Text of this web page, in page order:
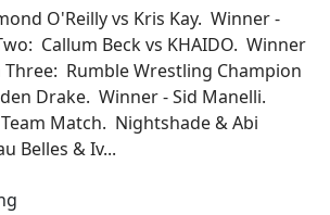
O'Reilly vs Kris Kay. Winner -
Callum Beck vs KHAIDO. Winner
Three: Rumble Wrestling Champion
Drake. Winner - Sid Manelli.
Match. Nightshade & Abi
Belles & Iv...